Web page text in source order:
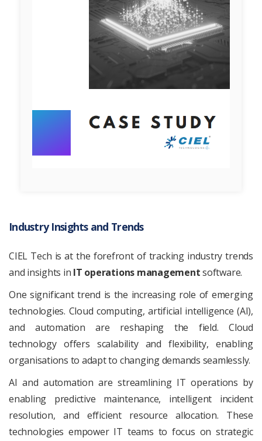
Industry Insights and Trends
CIEL Tech is at the forefront of tracking industry trends
and insights in IT operations managementsoftware.
One significant trend is the increasing role of emerging
technologies. Cloud computing, artificial intelligence (AI),
and automation are reshaping the field. Cloud
technology offers scalability and flexibility, enabling
organisations to adapt to changing demands seamlessly.
AI and automation are streamlining IT operations by
enabling predictive maintenance, intelligent incident
resolution, and efficient resource allocation. These
technologies empower IT teams to focus on strategic